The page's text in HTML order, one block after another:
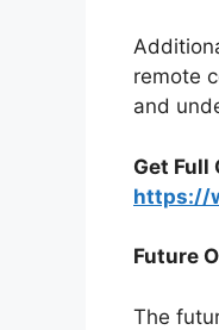
remote
and
Get Full
https://
Future
The